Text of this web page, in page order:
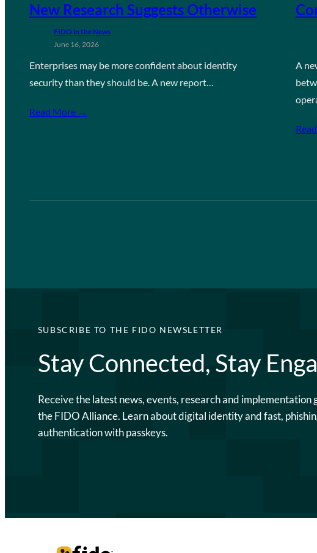
New Research Suggests Otherwise
FIDO in the News
June 16, 2026
Enterprises may be more confident about identity
security than they should be. A new report…
Read More →
A
SUBSCRIBE TO THE FIDO NEWSLETTER
Stay Connected, Stay
Receive the latest news, events, research and implementation
the FIDO Alliance. Learn about digital identity and fast,
authentication with passkeys.